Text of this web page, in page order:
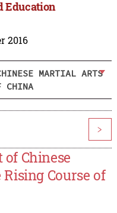
Education
2016
MARTIAL ARTS
CHINA
>
Chinese
Course of